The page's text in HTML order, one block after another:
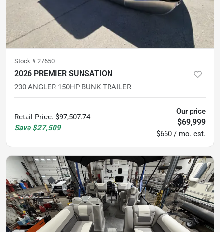
Stock # 27650
2026 PREMIER SUNSATION
230 ANGLER 150HP BUNK TRAILER
Retail Price: $97,507.74
Save $27,509
Our price
$69,999
$660 / mo. est.